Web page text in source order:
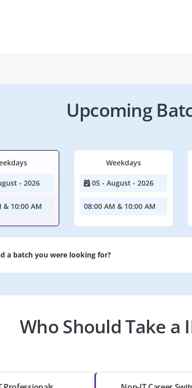
Upcoming
- 2026
& 10:00 AM
Weekdays
05 - August - 2026
08:00 AM & 10:00 AM
a batch you were looking for?
Who Should Take a